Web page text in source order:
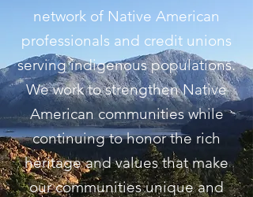
network of Native American
professionals and credit unions
serving indigenous populations.
We work to strengthen Native
American communities while
continuing to honor the rich
heritage and values that make
our communities unique and